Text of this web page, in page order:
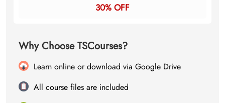
30% OFF
Why Choose TSCourses?
Learn online or download via Google Drive
All course files are included